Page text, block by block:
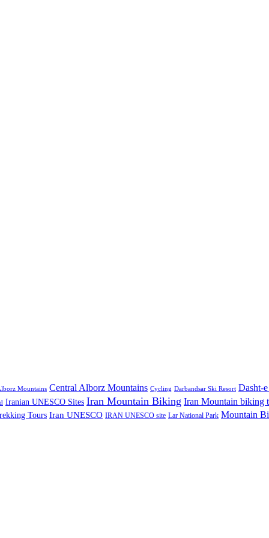
Mountains Central Alborz Mountains Cycling Darbandsar Ski Resort Dasht-
Iranian UNESCO Sites Iran Mountain Biking Iran Mountain biking
Tours Iran UNESCO IRAN UNESCO site Lar National Park Mountain